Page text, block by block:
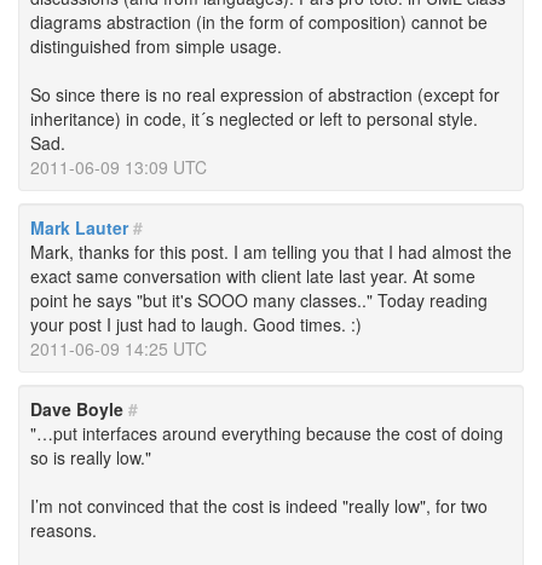
diagrams abstraction (in the form of composition) cannot be
distinguished from simple usage.
So since there is no real expression of abstraction (except for
inheritance) in code, it´s neglected or left to personal style.
Sad.
2011-06-09 13:09 UTC
Mark Lauter #
Mark, thanks for this post. I am telling you that I had almost the
exact same conversation with client late last year. At some
point he says "but it's SOOO many classes.." Today reading
your post I just had to laugh. Good times. :)
2011-06-09 14:25 UTC
Dave Boyle #
"…put interfaces around everything because the cost of doing
so is really low."
I’m not convinced that the cost is indeed "really low", for two
reasons.